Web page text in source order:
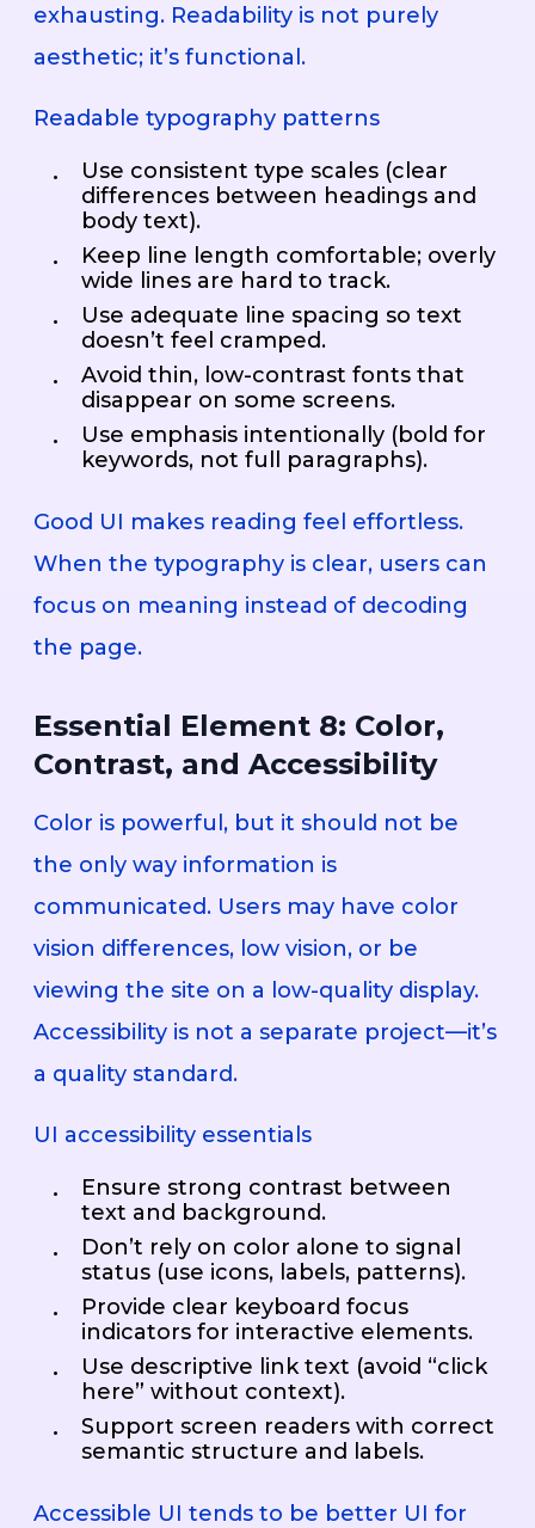
exhausting. Readability is not purely
aesthetic; it’s functional.
Readable typography patterns
Use consistent type scales (clear
differences between headings and
body text).
Keep line length comfortable; overly
wide lines are hard to track.
Use adequate line spacing so text
doesn’t feel cramped.
Avoid thin, low-contrast fonts that
disappear on some screens.
Use emphasis intentionally (bold for
keywords, not full paragraphs).
Good UI makes reading feel effortless.
When the typography is clear, users can
focus on meaning instead of decoding
the page.
Essential Element 8: Color,
Contrast, and Accessibility
Color is powerful, but it should not be
the only way information is
communicated. Users may have color
vision differences, low vision, or be
viewing the site on a low-quality display.
Accessibility is not a separate project—it’s
a quality standard.
UI accessibility essentials
Ensure strong contrast between
text and background.
Don’t rely on color alone to signal
status (use icons, labels, patterns).
Provide clear keyboard focus
indicators for interactive elements.
Use descriptive link text (avoid “click
here” without context).
Support screen readers with correct
semantic structure and labels.
Accessible UI tends to be better UI for